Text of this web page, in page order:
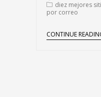
diez mejores
por correo
CONTINUE